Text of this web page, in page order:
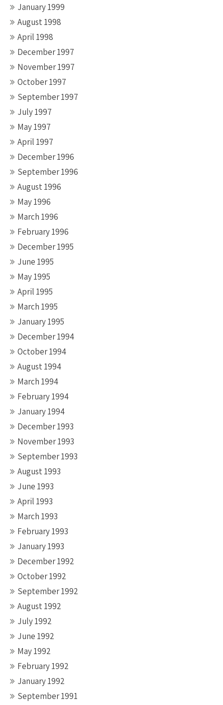
January 1999
August 1998
April 1998
December 1997
November 1997
October 1997
September 1997
July 1997
May 1997
April 1997
December 1996
September 1996
August 1996
May 1996
March 1996
February 1996
December 1995
June 1995
May 1995
April 1995
March 1995
January 1995
December 1994
October 1994
August 1994
March 1994
February 1994
January 1994
December 1993
November 1993
September 1993
August 1993
June 1993
April 1993
March 1993
February 1993
January 1993
December 1992
October 1992
September 1992
August 1992
July 1992
June 1992
May 1992
February 1992
January 1992
September 1991